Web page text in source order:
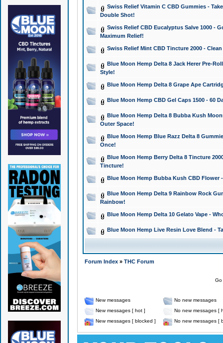
Swiss Relief Vitamin C CBD Gummies -
Double Shot!
Swiss Relief CBD Eucalyptus Salve 1000 -
Maximum Relief!
Swiss Relief Mint CBD Tincture 2000 -
Blue Moon Hemp Delta 8 Jack Herer Pre-
Style!
Blue Moon Hemp Delta 8 Grape Ape
Blue Moon Hemp CBD Gel Caps 1500 - 60
Blue Moon Hemp Delta 8 Bubba Kush
Outer Space!
Blue Moon Hemp Blue Razz Delta 8
Once!
Blue Moon Hemp Berry Delta 8 Tincture
Tincture!
Blue Moon Hemp Bubba Kush CBD Flower
Blue Moon Hemp Delta 9 Rainbow Rock
Rainbow!
Blue Moon Hemp Delta 10 Gelato Vape -
Blue Moon Hemp Live Resin Love Blend -
Forum Index» THC Forum
New messages
No new messages
New messages [ hot ]
No new messages [
New messages [ blocked ]
No new messages [